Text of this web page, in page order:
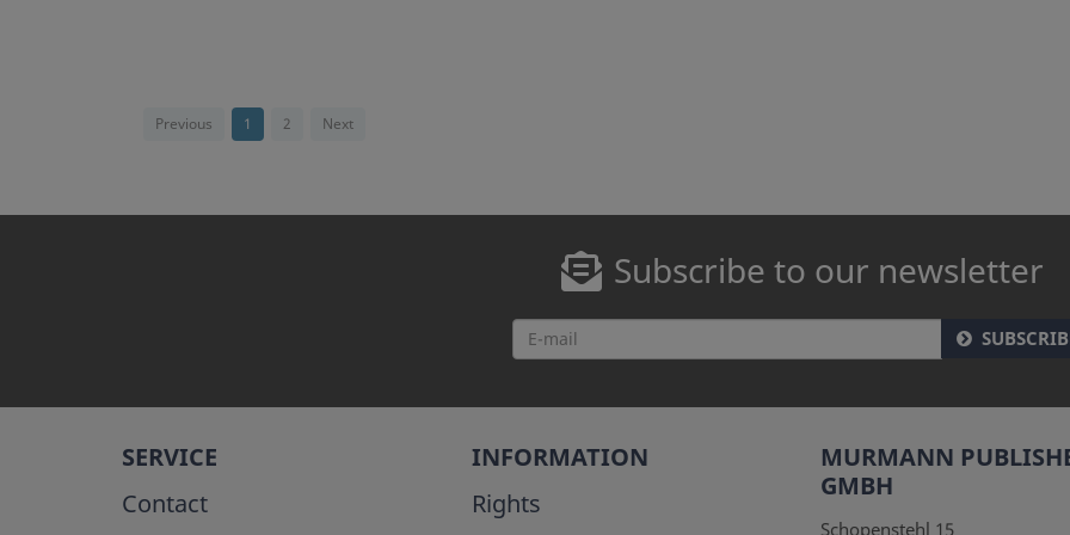
Previous 1 2 Next
Subscribe to our newsletter
SERVICE
Contact
INFORMATION
Rights
MURMANN
GMBH
Schopenstehl 15